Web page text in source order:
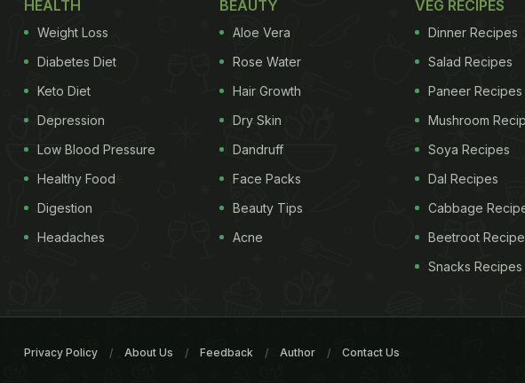
HEALTH
Weight Loss
Diabetes Diet
Keto Diet
Depression
Low Blood Pressure
Healthy Food
Digestion
Headaches
BEAUTY
Aloe Vera
Rose Water
Hair Growth
Dry Skin
Dandruff
Face Packs
Beauty Tips
Acne
VEG RECIPES
Dinner Recipes
Salad Recipes
Paneer Recipes
Mushroom
Soya Recipes
Dal Recipes
Cabbage
Beetroot
Snacks Recipes
Privacy Policy About Us Feedback Author Contact Us